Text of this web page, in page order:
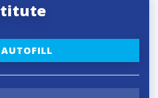
AUTOFILL